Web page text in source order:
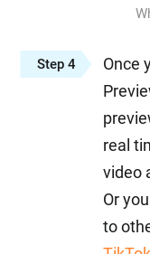
Step 4
Once
real
video
Or
to